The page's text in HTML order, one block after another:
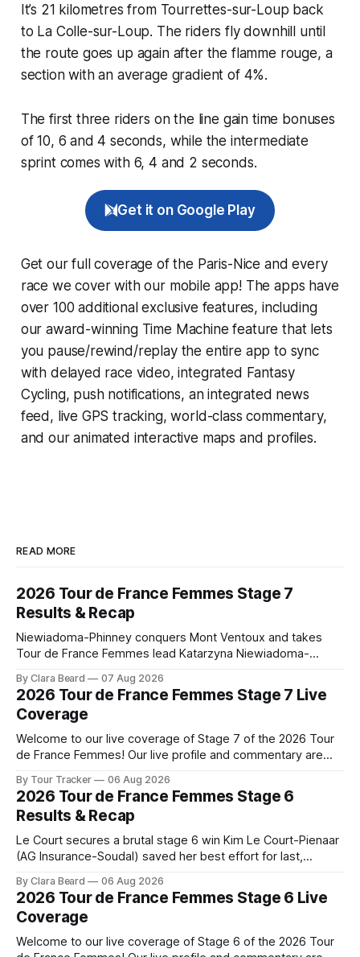
It’s 21 kilometres from Tourrettes-sur-Loup back
to La Colle-sur-Loup. The riders fly downhill until
the route goes up again after the flamme rouge, a
section with an average gradient of 4%.
The first three riders on the line gain time bonuses
of 10, 6 and 4 seconds, while the intermediate
sprint comes with 6, 4 and 2 seconds.
Get it on Google Play
Get our full coverage of the Paris-Nice and every
race we cover with our mobile app! The apps have
over 100 additional exclusive features, including
our award-winning Time Machine feature that lets
you pause/rewind/replay the entire app to sync
with delayed race video, integrated Fantasy
Cycling, push notifications, an integrated news
feed, live GPS tracking, world-class commentary,
and our animated interactive maps and profiles.
READ MORE
2026 Tour de France Femmes Stage 7
Results & Recap
Niewiadoma-Phinney conquers Mont Ventoux and takes
Tour de France Femmes lead Katarzyna Niewiadoma-
commanding solo victory on Mont Ventoux today, winning...
Stage 7 of the 2026 Tour de France Femmes is in the
books. The final results and standings are below, followed
by
By Clara Beard 07 Aug 2026
2026 Tour de France Femmes Stage 7 Live
Coverage
Welcome to our live coverage of Stage 7 of the 2026 Tour
de France Femmes! Our live profile and commentary are
the route. Tour Tracker Pro CyclingGet the App Course
Preview The Queen Stage brings Mont Ventoux into the
Tour
By Tour Tracker 06 Aug 2026
2026 Tour de France Femmes Stage 6
Results & Recap
Le Court secures a brutal stage 6 win Kim Le Court-Pienaar
(AG Insurance-Soudal) saved her best effort for last,
Zwift from a select group follow... Stage 6 of the 2026 Tour
de France Femmes is in the
By Clara Beard 06 Aug 2026
2026 Tour de France Femmes Stage 6 Live
Coverage
Welcome to our live coverage of Stage 6 of the 2026 Tour